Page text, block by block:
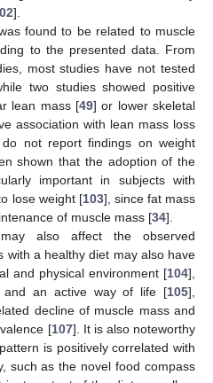
].
found to be related to muscle
to the presented data. From
most studies have not tested
two studies showed positive
lean mass [49] or lower skeletal
association with lean mass loss
not report findings on weight
shown that the adoption of the
important in subjects with
lose weight [103], since fat mass
of muscle mass [34].
also affect the observed
with a healthy diet may also have
and physical environment [104],
and an active way of life [105],
decline of muscle mass and
[107]. It is also noteworthy
is positively correlated with
such as the novel food compass